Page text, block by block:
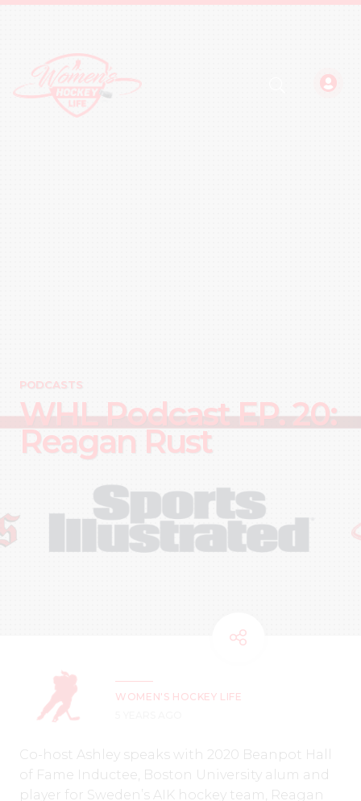
PODCASTS
WHL Podcast EP. 20:
Reagan Rust
WOMEN'S HOCKEY LIFE
Co-host Ashley speaks with 2020 Beanpot Hall
of Fame Inductee, Boston University alum and
player for Sweden’s AIK hockey team, Reagan